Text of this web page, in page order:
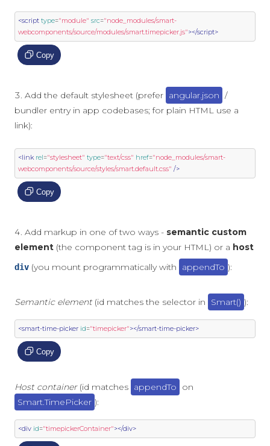
<script type="module" src="node_modules/smart-
webcomponents/source/modules/smart.timepicker.js"></script>
Copy
Add the default stylesheet (prefer angular.json /
bundler entry in app codebases; for plain HTML use a
link):
<link rel="stylesheet" type="text/css" href="node_modules/smart-
webcomponents/source/styles/smart.default.css" />
Copy
Add markup in one of two ways - semantic custom
element (the component tag is in your HTML) or a host
div (you mount programmatically with appendTo ):
Semantic element(id matches the selector in Smart() ):
<smart-time-picker id="timepicker"></smart-time-picker>
Copy
Host container(id matches appendTo
on
Smart.TimePicker ):
<div id="timepickerContainer"></div>